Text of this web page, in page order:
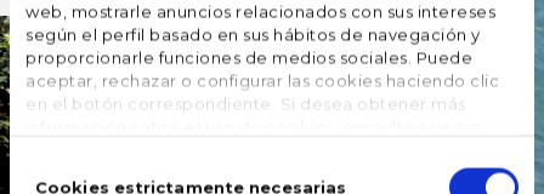
web, mostrarle anuncios relacionados con sus intereses
según el perfil basado en sus hábitos de navegación y
proporcionarle funciones de medios sociales. Puede
aceptar, rechazar o configurar las cookies haciendo clic
en el botón correspondiente. Si desea obtener más
deCookies estrictamente necesarias